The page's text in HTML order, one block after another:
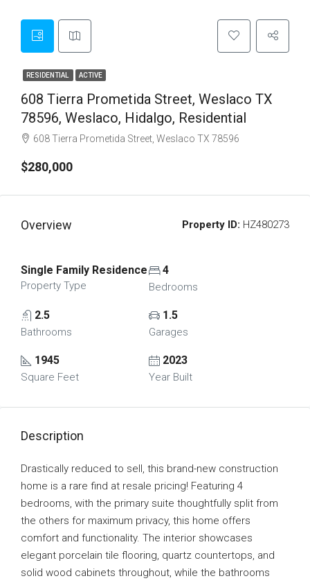
RESIDENTIAL ACTIVE
608 Tierra Prometida Street, Weslaco TX
78596, Weslaco, Hidalgo, Residential
608 Tierra Prometida Street, Weslaco TX 78596
$280,000
Overview Property ID: HZ480273
Single Family Residence
Property Type
4
Bedrooms
2.5
Bathrooms
1.5
Garages
1945
Square Feet
2023
Year Built
Description
Drastically reduced to sell, this brand-new construction
home is a rare find at resale pricing! Featuring 4
bedrooms, with the primary suite thoughtfully split from
the others for maximum privacy, this home offers
comfort and functionality. The interior showcases
elegant porcelain tile flooring, quartz countertops, and
solid wood cabinets throughout, while the bathrooms